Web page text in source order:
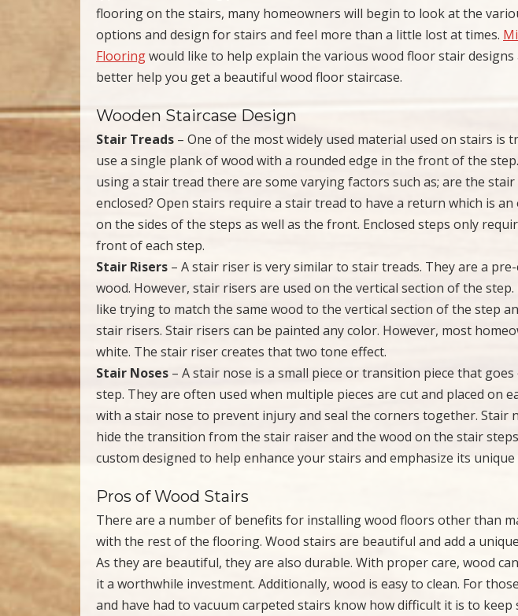
flooring on the stairs, many homeowners will begin to look at the
options and design for stairs and feel more than a little lost at times.
Flooringwould like to help explain the various wood floor stair
better help you get a beautiful wood floor staircase.
Wooden Staircase Design
Stair Treads – One of the most widely used material used on stairs is
use a single plank of wood with a rounded edge in the front of the
using a stair tread there are some varying factors such as; are the
enclosed? Open stairs require a stair tread to have a return which is
on the sides of the steps as well as the front. Enclosed steps only
front of each step.
Stair Risers – A stair riser is very similar to stair treads. They are a
wood. However, stair risers are used on the vertical section of the step.
like trying to match the same wood to the vertical section of the step
stair risers. Stair risers can be painted any color. However, most
white. The stair riser creates that two tone effect.
Stair Noses – A stair nose is a small piece or transition piece that
step. They are often used when multiple pieces are cut and placed on
with a stair nose to prevent injury and seal the corners together. Stair
hide the transition from the stair raiser and the wood on the stair
custom designed to help enhance your stairs and emphasize its
Pros of Wood Stairs
There are a number of benefits for installing wood floors other than
with the rest of the flooring. Wood stairs are beautiful and add a
As they are beautiful, they are also durable. With proper care, wood
it a worthwhile investment. Additionally, wood is easy to clean. For
and have had to vacuum carpeted stairs know how difficult it is to keep